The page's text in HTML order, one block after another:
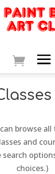
browse
and
search
choices.)